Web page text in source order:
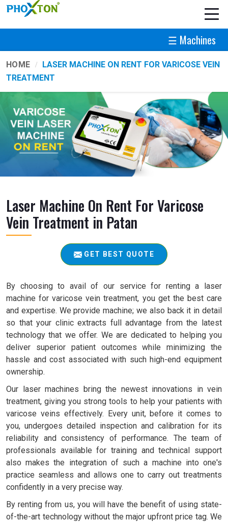
☰ Machines
HOME
LASER MACHINE ON RENT FOR VARICOSE VEIN
TREATMENT
Laser Machine On Rent For Varicose
Vein Treatment in Patan
GET BEST QUOTE
By choosing to avail of our service for renting a laser
machine for varicose vein treatment, you get the best care
and expertise. We provide machine; we also back it in detail
so that your clinic extracts full advantage from the latest
technology that we offer. We are dedicated to helping you
deliver superior patient outcomes while minimizing the
hassle and cost associated with such high-end equipment
ownership.
Our laser machines bring the newest innovations in vein
treatment, giving you strong tools to help your patients with
varicose veins effectively. Every unit, before it comes to
you, undergoes detailed inspection and calibration for its
reliability and consistency of performance. The team of
professionals available for training and technical support
also makes the integration of such a machine into one's
practice seamless and allows one to carry out treatments
confidently in a very precise way.
By renting from us, you will have the benefit of using state-
of-the-art technology without the major upfront price tag. We